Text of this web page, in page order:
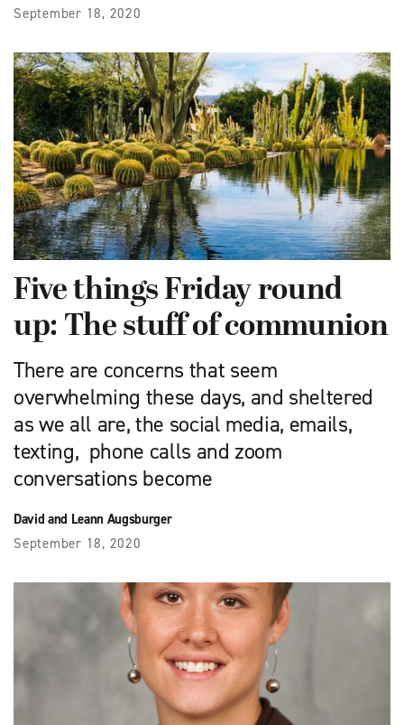
September 18, 2020
Five things Friday round
up: The stuff of communion
There are concerns that seem
overwhelming these days, and sheltered
as we all are, the social media, emails,
texting, phone calls and zoom
conversations become
David and Leann Augsburger
September 18, 2020